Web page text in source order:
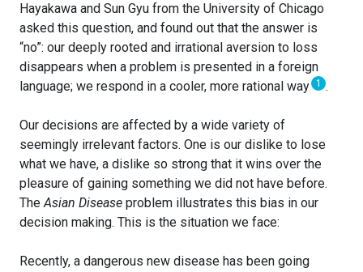
Hayakawa and Sun Gyu from the University of Chicago
asked this question, and found out that the answer is
“no”: our deeply rooted and irrational aversion to loss
disappears when a problem is presented in a foreign
language; we respond in a cooler, more rational way 1 .
Our decisions are affected by a wide variety of
seemingly irrelevant factors. One is our dislike to lose
what we have, a dislike so strong that it wins over the
pleasure of gaining something we did not have before.
TheAsian Disease problem illustrates this bias in our
decision making. This is the situation we face:
Recently, a dangerous new disease has been going